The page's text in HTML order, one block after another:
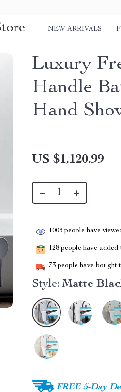
NEW ARRIVALS
Luxury
Handle
Hand
US $1,120.99
1003 people have
128 people have added
73 people have bought
Style: Matte
FREE 5-Day